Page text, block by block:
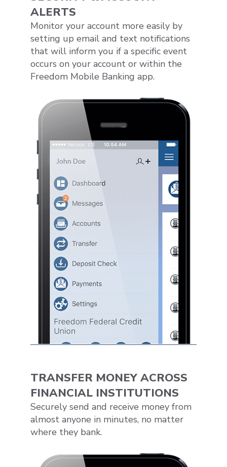
ALERTS
Monitor your account more easily by
setting up email and text notifications
that will inform you if a specific event
occurs on your account or within the
Freedom Mobile Banking app.
TRANSFER MONEY ACROSS
FINANCIAL INSTITUTIONS
Securely send and receive money from
almost anyone in minutes, no matter
where they bank.